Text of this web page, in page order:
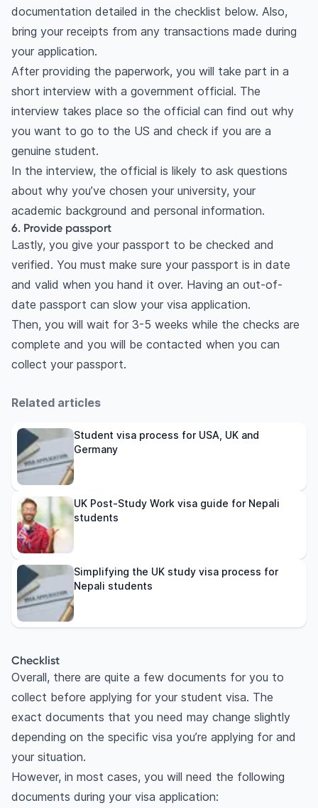
documentation detailed in the checklist below. Also,
bring your receipts from any transactions made during
your application.
After providing the paperwork, you will take part in a
short interview with a government official. The
interview takes place so the official can find out why
you want to go to the US and check if you are a
genuine student.
In the interview, the official is likely to ask questions
about why you’ve chosen your university, your
academic background and personal information.
6. Provide passport
Lastly, you give your passport to be checked and
verified. You must make sure your passport is in date
and valid when you hand it over. Having an out-of-
date passport can slow your visa application.
Then, you will wait for 3-5 weeks while the checks are
complete and you will be contacted when you can
collect your passport.
Related articles
Student visa process for USA, UK and
Germany
UK Post-Study Work visa guide for Nepali
students
Simplifying the UK study visa process for
Nepali students
Checklist
Overall, there are quite a few documents for you to
collect before applying for your student visa. The
exact documents that you need may change slightly
depending on the specific visa you’re applying for and
your situation.
However, in most cases, you will need the following
documents during your visa application: